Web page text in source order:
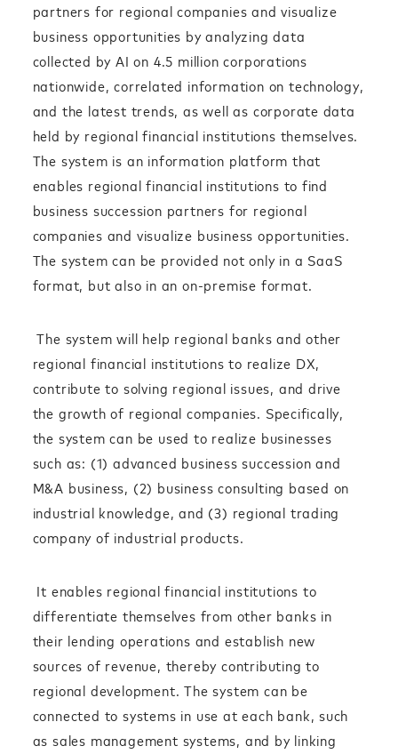
partners for regional companies and visualize
business opportunities by analyzing data
collected by AI on 4.5 million corporations
nationwide, correlated information on technology,
and the latest trends, as well as corporate data
held by regional financial institutions themselves.
The system is an information platform that
enables regional financial institutions to find
business succession partners for regional
companies and visualize business opportunities.
The system can be provided not only in a SaaS
format, but also in an on-premise format.
The system will help regional banks and other
regional financial institutions to realize DX,
contribute to solving regional issues, and drive
the growth of regional companies. Specifically,
the system can be used to realize businesses
such as: (1) advanced business succession and
M&A business, (2) business consulting based on
industrial knowledge, and (3) regional trading
company of industrial products.
It enables regional financial institutions to
differentiate themselves from other banks in
their lending operations and establish new
sources of revenue, thereby contributing to
regional development. The system can be
connected to systems in use at each bank, such
as sales management systems, and by linking